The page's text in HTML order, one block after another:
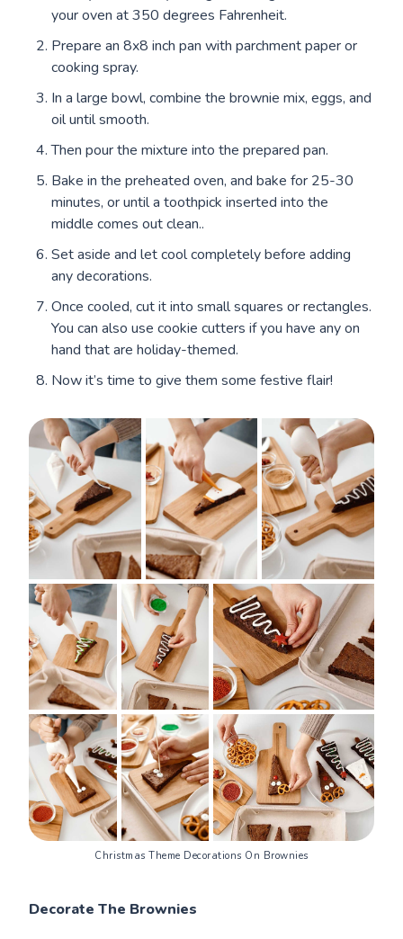
your oven at 350 degrees Fahrenheit.
Prepare an 8x8 inch pan with parchment paper or
cooking spray.
In a large bowl, combine the brownie mix, eggs, and
oil until smooth.
Then pour the mixture into the prepared pan.
Bake in the preheated oven, and bake for 25-30
minutes, or until a toothpick inserted into the
middle comes out clean..
Set aside and let cool completely before adding
any decorations.
Once cooled, cut it into small squares or rectangles.
You can also use cookie cutters if you have any on
hand that are holiday-themed.
Now it’s time to give them some festive flair!
Christmas Theme Decorations On Brownies
Decorate The Brownies